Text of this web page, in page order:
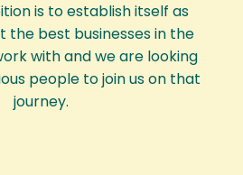
is to establish itself as
best businesses in the
with and we are looking
people to join us on that
journey.